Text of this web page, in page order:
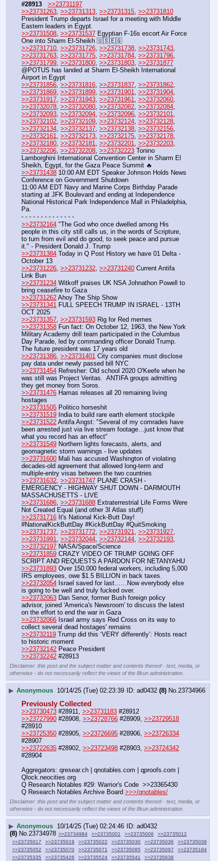
#28913
>>23731197
>>23731263, >>23731313, >>23731315, >>23731810
President Trump departs Israel for a meeting with Middle
Eastern leaders in Egypt.
>>23731508, >>23731537 Egyptian F-16s escort Air Force
One into Sharm El-Sheikh 🇺🇸🇪🇬
>>23731710, >>23731726, >>23731738, >>23731743
>>23731763, >>23731775, >>23731784, >>23731796
>>23731799, >>23731800, >>23731803, >>23731877
@POTUS has landed at Sharm El-Sheikh International
Airport in Egypt
>>23731856, >>23731816, >>23731837, >>23731862
>>23731869, >>23731899, >>23731901, >>23731904
>>23731917, >>23731943, >>23731961, >>23732060
>>23732078, >>23732080, >>23732082, >>23732084
>>23732093, >>23732094, >>23732096, >>23732101
>>23732102, >>23732109, >>23732124, >>23732128
>>23732134, >>23732137, >>23732138, >>23732156
>>23732161, >>23732173, >>23732175, >>23732178
>>23732180, >>23732181, >>23732201, >>23732203
>>23732206, >>23732208, >>23732223 Tonino
Lamborghini International Convention Center in Sharm El
Sheikh, Egypt, for the Gaza Peace Summit 🔥
>>23731438 10:00 AM EDT Speaker Johnson Holds News
Conference on Government Shutdown
11:00 AM EDT Navy and Marine Corps Birthday Parade
starting at JFK Boulevard and ending at Independence
National Historical Park Independence Mall in Philadelphia,
Pa.
- - - - - - - - - - - - - -
>>23732164 "The God who once dwelled among His
people in this city still calls us, in the words of Scripture,
to turn from evil and do good, to seek peace and pursue
it." - President Donald J. Trump
>>23731384 Today in Q Post History we have 01 Delta -
October 13
>>23731226 >>23731232 >>23731240 Current Antifa
Link Bun
>>23731234 Witkoff praises UK NSA Johnathon Powell to
bring ceasefire to Gaza
>>23731262 Ahoy The Ship Show
>>23731341 FULL SPEECH TRUMP IN ISRAEL - 13TH
OCT 2025
>>23731357 >>23731593 Rig for Red memes
>>23731358 Fun fact: On October 12, 1963, the New York
Military Academy drill team participated in the Columbus
Day Parade, led by commanding officer Donald Trump.
The future president was 17 years old
>>23731386 >>23731401 City companies must disclose
pay data under newly passed bill NYC
>>23731454 Refresher: Old school 2020 O'Keefe when he
was still was Project Veritas.  ANTIFA groups admitting
they get money from Soros.
>>23731476 Hamas releases all 20 remaining living
hostages
>>23731505 Politico horseshit
>>23731519 India to build rare earth element stockpile
>>23731522 Antifa Angst: "Several of my comrades have
been arrested just via live stream footage…just know that
what you record has an effect"
>>23731549 Northern lights forecasts, alerts, and
geomagnetic storm warnings - live updates
>>23731600 Mali has accused Washington of violating
decades-old agreement that allowed long-term and
multiple-entry visas between the two countries
>>23731632 >>23731747 PLANE CRASH -
EMERGENCY - HIGHWAY SHUT DOWN - DARMOUTH
MASSACHUSETTS - LIVE
>>23731686 >>23731688 Extraterrestrial Life Forms Were
Not Created Equal (and other 3I Atlas stuff)
>>23731716 It's National Kick-Butt Day!
#NationalKickButtDay #KickButtDay #QuitSmoking
>>23731737 >>23731772 >>23731921 >>23731927
>>23731991
>>23732044 >>23732144 >>23732193
>>23732197 NASA/Space/Science
>>23731859 CRAZY VIDEO OF TRUMP GOING OFF
SCRIPT AND REQUESTS A PARDON FOR NETANYAHU
>>23731893 Over 150,000 federal workers, including 5,000
IRS employees, owe $1.5 BILLION in back taxes.
>>23732054 Israel saved for last……Now everybody else
is going to be well and truly fucked over.
>>23732063 Dan Senor, former Bush foreign policy
advisor, joined 'America's Newsroom' to discuss the latest
on the effort to end the war in Gaza
>>23732066 Israel army says Red Cross on its way to
collect several dead hostages' remains
>>23732119 Trump did this ‘VERY differently’: Hosts react
to historic moment
>>23732142 Peace President
>>23732242 #28913
Disclaimer: this post and the subject matter and contents thereof - text, media, or
otherwise - do not necessarily reflect the views of the 8kun administration.
▶ Anonymous 10/14/25 (Tue) 02:23:39 ad0432 (8) No. 23734966
Previously Collected
>>23730473 #28911, >>23731183 #28912
>>23727990 #28908, >>23728766 #28909, >>23729518
#28910
>>23725350 #28905, >>23726695 #28906, >>23726334
#28907
>>23722635 #28902, >>23723498 #28903, >>23724342
#28904
Aggregators: qresear.ch | qnotables.com | qproofs.com |
Qlock.neocities.org
Q Research Notables #29: Warrior's Code  >>23365430
Q Research Notables Archive Board >>>/qnotables/
Disclaimer: this post and the subject matter and contents thereof - text, media, or
otherwise - do not necessarily reflect the views of the 8kun administration.
▶ Anonymous 10/14/25 (Tue) 02:24:46
ad0432
(8) No. 23734978 >>23734984 >>23735001 >>23735006
>>23735012
>>23735017
>>23735019 >>23735022 >>23735030 >>23735036
>>23735039
>>23735052
>>23735070 >>23735071 >>23735085 >>23735097
>>23735184
>>23735335
>>23735426 >>23735524 >>23735541 >>23735638